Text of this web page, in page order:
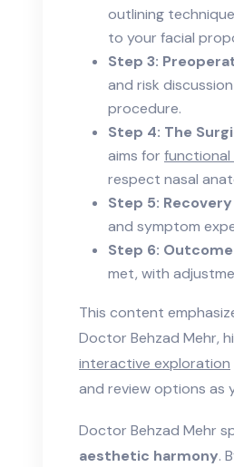
outlining
to your facial
Step 3:
and risk
procedure.
Step 4: The
aims for
respect nasal
Step 5:
and symptom
Step 6:
met, with
This content
Doctor Behzad Mehr,
interactive exploration
and review options as
Doctor Behzad Mehr
aesthetic harmony.